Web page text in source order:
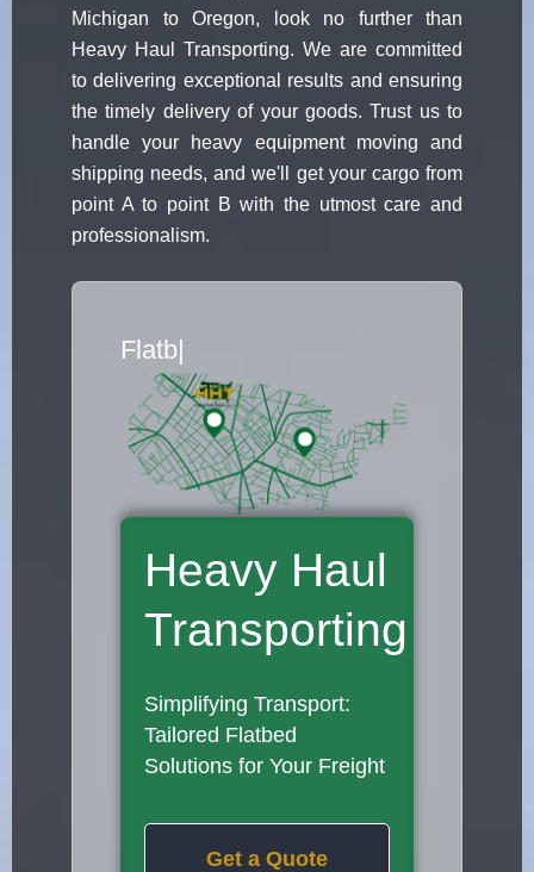
Michigan to Oregon, look no further than
Heavy Haul Transporting. We are committed
to delivering exceptional results and ensuring
the timely delivery of your goods. Trust us to
handle your heavy equipment moving and
shipping needs, and we'll get your cargo from
point A to point B with the utmost care and
professionalism.
Flatbed Truck Movers
Heavy Haul
Transporting
Simplifying Transport:
Tailored Flatbed
Solutions for Your Freight
Get a Quote